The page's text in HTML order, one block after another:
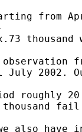
from
thousand
observation
2002.
roughly
also have